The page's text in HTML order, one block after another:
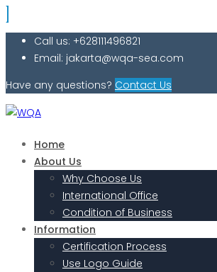
Call us: +628111496821
Email: jakarta@wqa-sea.com
Have any questions? Contact Us
Home
About Us
Why Choose Us
International Office
Condition of Business
Information
Certification Process
Use Logo Guide